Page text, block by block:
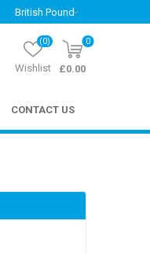
Wishlist
(0) 0
£0.00
CONTACT US